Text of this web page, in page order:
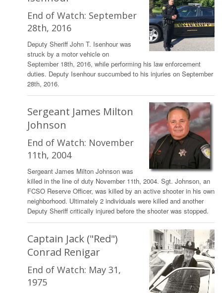
End of Watch: September
28th, 2016
Deputy Sheriff John T. Isenhour was
struck by a motor vehicle on
September 18th, 2016, while performing his law enforcement
duties. Deputy Isenhour succumbed to his injuries on September
28th, 2016.
Sergeant James Milton
Johnson
End of Watch: November
11th, 2004
Sergeant James Milton Johnson was
killed in the line of duty November 11th, 2004. Sgt. Johnson, an
FCSO Reserve Officer, was killed by an active shooter in his own
neighborhood. Ultimately 2 individuals were killed and another
Deputy Sheriff critically injured before the shooter was stopped.
Captain Jack ("Red")
Conrad Renigar
End of Watch: May 31,
1975